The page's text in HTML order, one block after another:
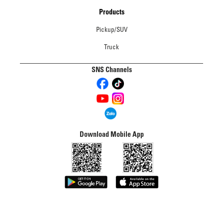
Products
Pickup/SUV
Truck
SNS Channels
Download Mobile App